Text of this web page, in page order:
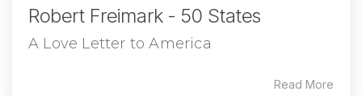
Robert Freimark - 50 States
A Love Letter to America
Read More